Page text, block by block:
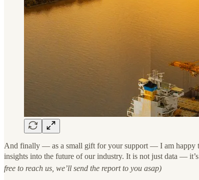
And finally — as a small gift for your support — I am happy
insights into the future of our industry. It is not just data —
free to reach us, we’ll send the report to you asap)